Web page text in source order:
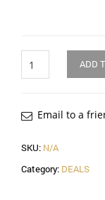
ADD
Email to a
SKU: N/A
Category: DEALS